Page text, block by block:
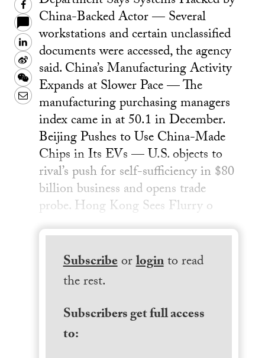
Facebook
LinkedIn
Sina
Weibo
WeChat
Email
China-Backed Actor — Several
workstations and certain unclassified
documents were accessed, the agency
said. China’s Manufacturing Activity
Expands at Slower Pace — The
manufacturing purchasing managers
index came in at 50.1 in December.
Beijing Pushes to Use China-Made
Chips in Its EVs — U.S. objects to
rival’s push for self-sufficiency in $80
billion business and opens trade
probe. Hong Kong Sees Flurry o
Subscribeorloginto read
the rest.
Subscribers get full access
to: